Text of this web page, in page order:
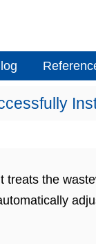
treats the